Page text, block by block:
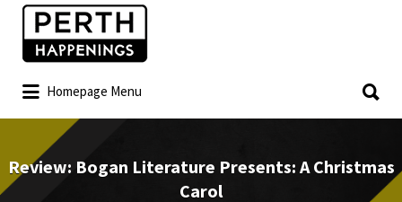
Homepage Menu
Review: Bogan Literature Presents: A Christmas
Carol